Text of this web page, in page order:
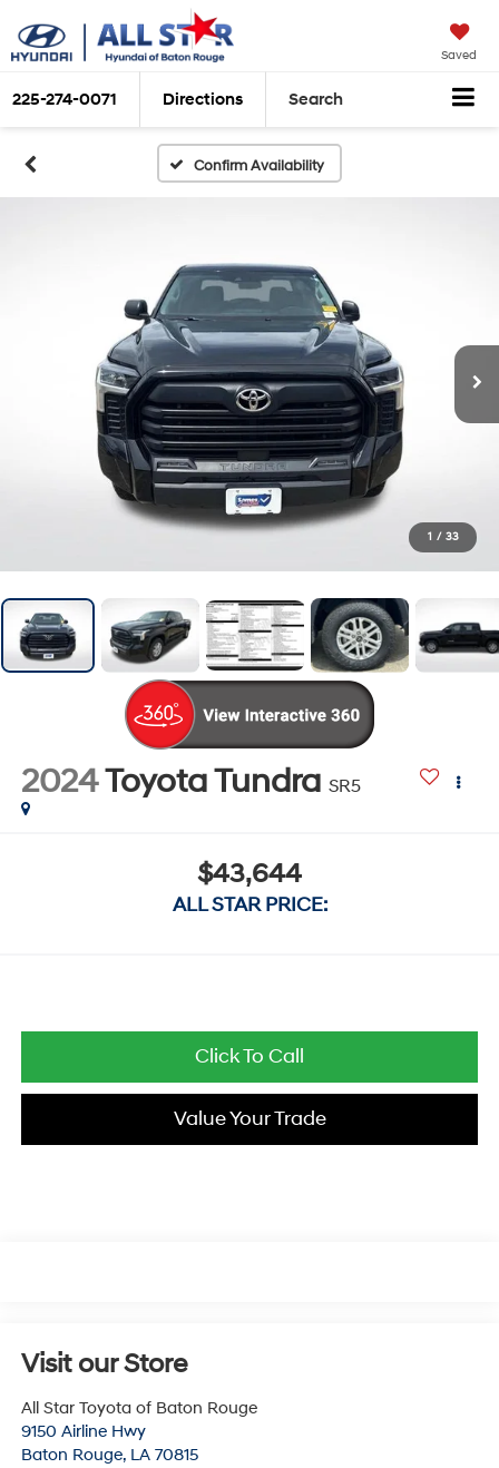
Saved
225-274-0071 Directions Search
Confirm Availability
1 / 33
2024Toyota Tundra SR5
$43,644
ALL STAR PRICE:
Click To Call
Value Your Trade
Visit our Store
All Star Toyota of Baton Rouge
9150 Airline Hwy
Baton Rouge, LA 70815